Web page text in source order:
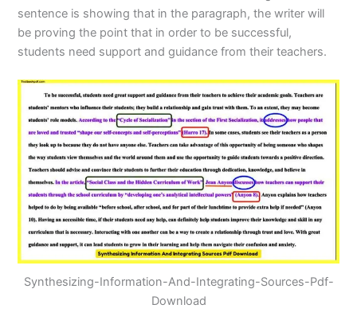
sentence is showing that in the paragraph, the writer will
be proving the point that in order to be successful,
students need support and guidance from their teachers.
Synthesizing-Information-And-Integrating-Sources-Pdf-
Download